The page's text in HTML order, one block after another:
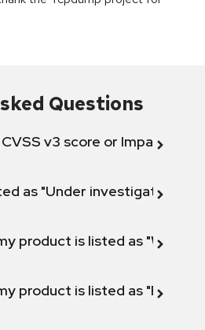
Questions
CVSS v3 score or Impact
as "Under investigation"
product is listed as "Will not
product is listed as "Fix